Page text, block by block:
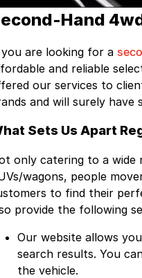
Hand
are looking for a
and reliable
our services to
and will surely have
Sets Us Apart
only catering to a wide
wagons, people
to find their
provide the following
Our website allows
search results. You
the vehicle.